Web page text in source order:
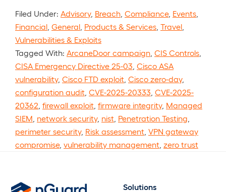
Filed Under: Advisory, Breach Compliance, Events
Financial General Products & Services Travel
Vulnerabilities & Exploits
Tagged With: ArcaneDoor campaign CIS Controls
CISA Emergency Directive 25-03 Cisco ASA
vulnerability, Cisco FTD exploit Cisco zero-day,
configuration audit CVE-2025-20333 CVE-2025-
20362 firewall exploit firmware integrity, Managed
SIEM network security, nist Penetration Testing
perimeter security, Risk assessment VPN gateway
compromise, vulnerability management zero trust
Solutions